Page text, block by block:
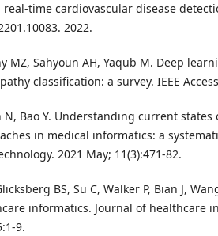
real-time cardiovascular disease
2022.
MZ, Sahyoun AH, Yaqub M. Deep
classification: a survey. IEEE
N, Bao Y. Understanding current
in medical informatics: a
2021 May; 11(3):471-82.
BS, Su C, Walker P, Bian J,
informatics. Journal of healthcare
9.